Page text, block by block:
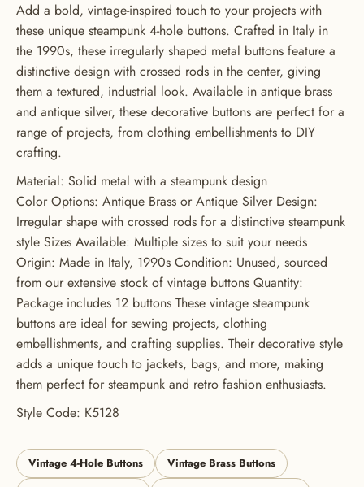
Add a bold, vintage-inspired touch to your projects with
these unique steampunk 4-hole buttons. Crafted in Italy in
the 1990s, these irregularly shaped metal buttons feature a
distinctive design with crossed rods in the center, giving
them a textured, industrial look. Available in antique brass
and antique silver, these decorative buttons are perfect for a
range of projects, from clothing embellishments to DIY
crafting.
Material: Solid metal with a steampunk design
Color Options: Antique Brass or Antique Silver Design:
Irregular shape with crossed rods for a distinctive steampunk
style Sizes Available: Multiple sizes to suit your needs
Origin: Made in Italy, 1990s Condition: Unused, sourced
from our extensive stock of vintage buttons Quantity:
Package includes 12 buttons These vintage steampunk
buttons are ideal for sewing projects, clothing
embellishments, and crafting supplies. Their decorative style
adds a unique touch to jackets, bags, and more, making
them perfect for steampunk and retro fashion enthusiasts.
Style Code: K5128
Vintage 4-Hole Buttons
Vintage Brass Buttons